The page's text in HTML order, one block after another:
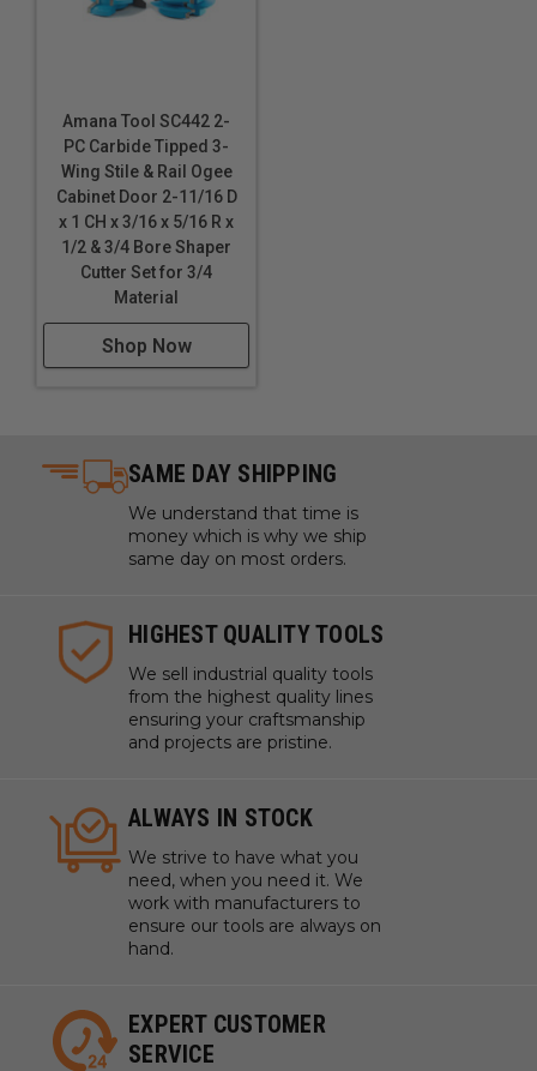
Amana Tool SC442 2-
PC Carbide Tipped 3-
Wing Stile & Rail Ogee
Cabinet Door 2-11/16 D
x 1 CH x 3/16 x 5/16 R x
1/2 & 3/4 Bore Shaper
Cutter Set for 3/4
Material
Shop Now
SAME DAY SHIPPING
We understand that time is
money which is why we ship
same day on most orders.
HIGHEST QUALITY TOOLS
We sell industrial quality tools
from the highest quality lines
ensuring your craftsmanship
and projects are pristine.
ALWAYS IN STOCK
We strive to have what you
need, when you need it. We
work with manufacturers to
ensure our tools are always on
hand.
EXPERT CUSTOMER
SERVICE